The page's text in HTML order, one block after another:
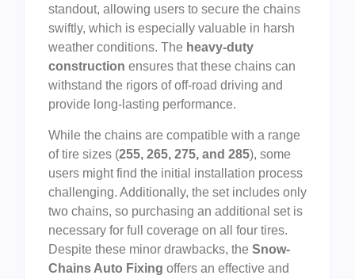
standout, allowing users to secure the chains
swiftly, which is especially valuable in harsh
weather conditions. The heavy-duty
construction ensures that these chains can
withstand the rigors of off-road driving and
provide long-lasting performance.
While the chains are compatible with a range
of tire sizes (255, 265, 275, and 285), some
users might find the initial installation process
challenging. Additionally, the set includes only
two chains, so purchasing an additional set is
necessary for full coverage on all four tires.
Despite these minor drawbacks, the Snow-
Chains Auto Fixing offers an effective and